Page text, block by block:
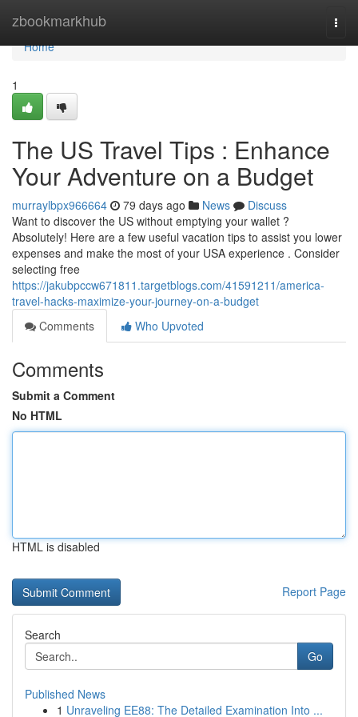
zbookmarkhub
Home
Home
1
The US Travel Tips : Enhance
Your Adventure on a Budget
murraylbpx966664 79 days ago News
Discuss
Want to discover the US without emptying your wallet ?
Absolutely! Here are a few useful vacation tips to assist you lower
expenses and make the most of your USA experience . Consider
selecting free
https://jakubpccw671811.targetblogs.com/41591211/america-
travel-hacks-maximize-your-journey-on-a-budget
Comments
Who Upvoted
Comments
Submit a Comment
No HTML
HTML is disabled
Report Page
Search
Go
Published News
1 Unraveling EE88: The Detailed Examination Into ...